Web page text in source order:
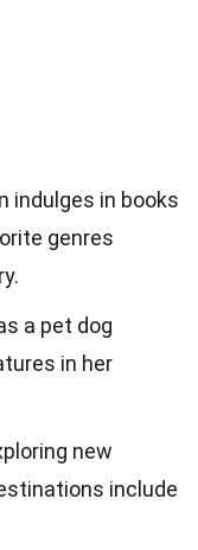
indulges in books
genres
a pet dog
in her
new
include